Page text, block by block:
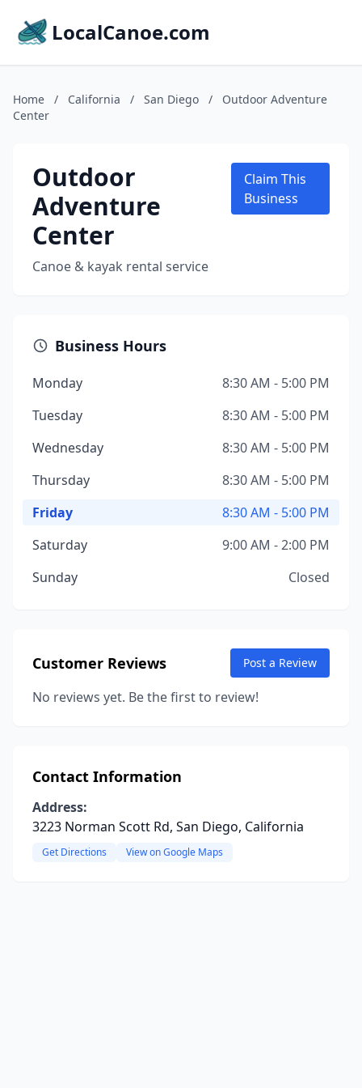
LocalCanoe.com
Home / California / San Diego /
Outdoor Adventure
Center
Outdoor
Adventure
Center
Canoe & kayak rental service
Claim This
Business
Business Hours
Monday
8:30 AM - 5:00 PM
Tuesday
8:30 AM - 5:00 PM
Wednesday
8:30 AM - 5:00 PM
Thursday
8:30 AM - 5:00 PM
Friday
8:30 AM - 5:00 PM
Saturday
9:00 AM - 2:00 PM
Sunday
Closed
Customer Reviews Post a Review
No reviews yet. Be the first to review!
Contact Information
Address:
3223 Norman Scott Rd, San Diego, California
Get Directions View on Google Maps